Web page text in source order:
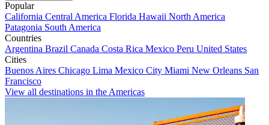
Popular
California Central America Florida Hawaii North America
Patagonia South America
Countries
Argentina Brazil Canada Costa Rica Mexico Peru United States
Cities
Buenos Aires Chicago Lima Mexico City Miami New Orleans San
Francisco
View all destinations in the Americas